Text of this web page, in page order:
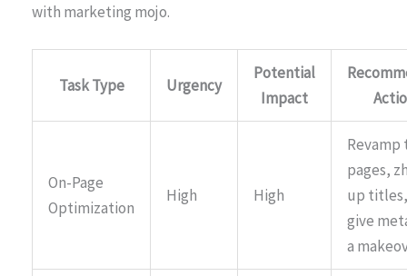
with marketing mojo.
Task Type Urgency
Potential
Impact
On-Page
Optimization
High High
Revamp
pages,
up
give
a